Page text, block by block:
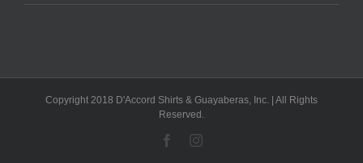
Copyright 2018 D'Accord Shirts & Guayaberas, Inc. | All Rights
Reserved.
FacebookInstagram